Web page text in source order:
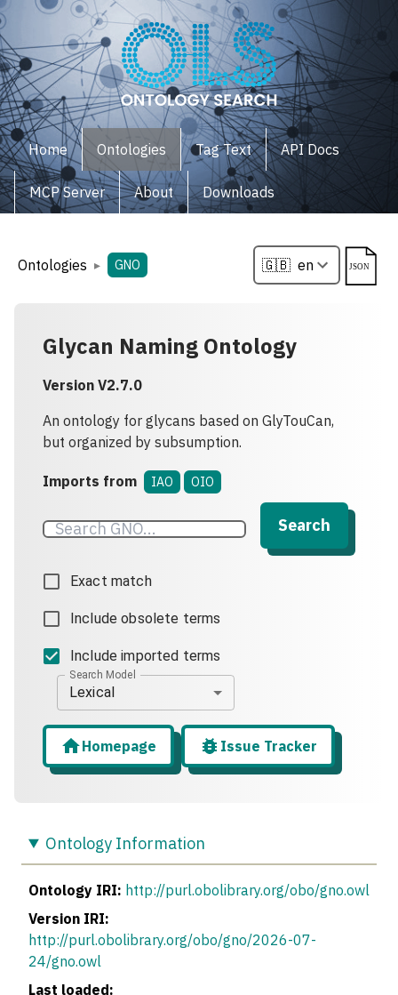
Home Ontologies Tag Text API Docs
MCP Server About Downloads
Ontologies ▸ GNO
Glycan Naming Ontology
Version V2.7.0
An ontology for glycans based on GlyTouCan,
but organized by subsumption.
Imports from IAO OIO
Search
Exact match
Include obsolete terms
Include imported terms
Search Model
Lexical
Homepage Issue Tracker
Ontology Information
Ontology IRI: http://purl.obolibrary.org/obo/gno.owl
Version IRI:
http://purl.obolibrary.org/obo/gno/2026-07-
24/gno.owl
Last loaded: